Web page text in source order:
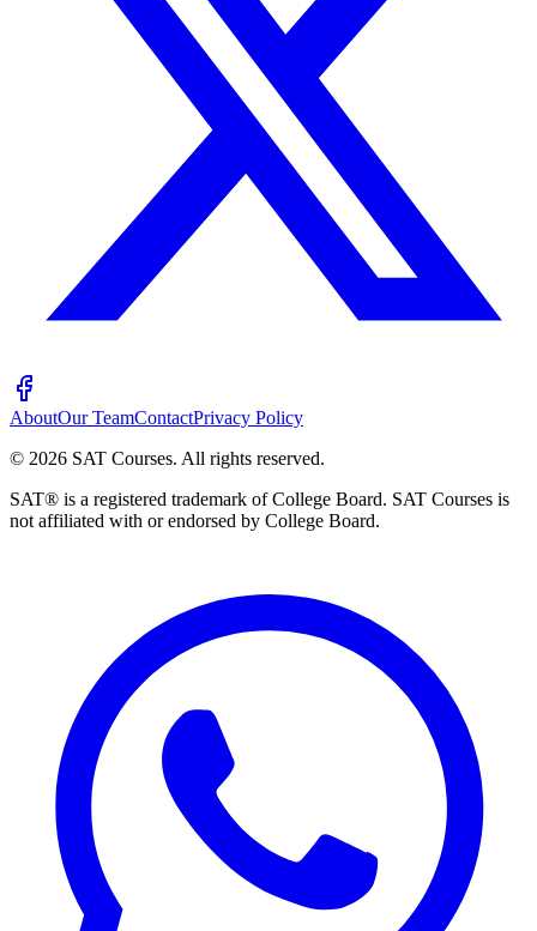
AboutOur TeamContactPrivacy Policy
© 2026 SAT Courses. All rights reserved.
SAT® is a registered trademark of College Board. SAT Courses is
not affiliated with or endorsed by College Board.